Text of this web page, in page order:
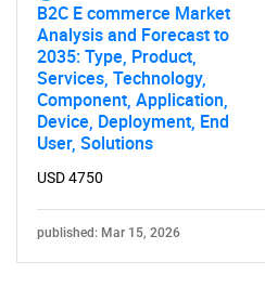
B2C E commerce Market
Analysis and Forecast to
2035: Type, Product,
Services, Technology,
Component, Application,
Device, Deployment, End
User, Solutions
USD 4750
published: Mar 15, 2026